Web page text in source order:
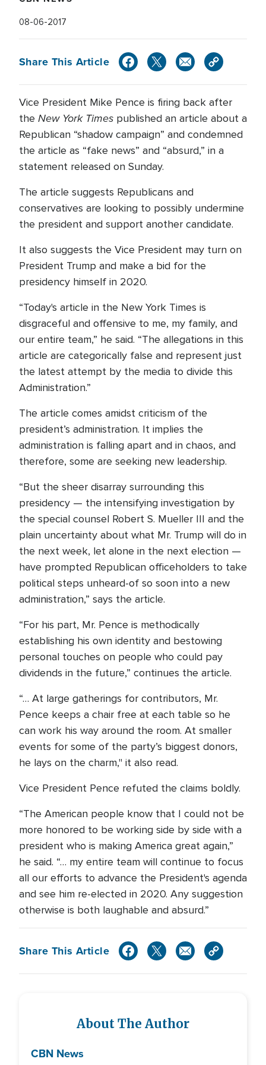
08-06-2017
Share This Article
Vice President Mike Pence is firing back after
the New York Times published an article about a
Republican “shadow campaign” and condemned
the article as “fake news” and “absurd,” in a
statement released on Sunday.
The article suggests Republicans and
conservatives are looking to possibly undermine
the president and support another candidate.
It also suggests the Vice President may turn on
President Trump and make a bid for the
presidency himself in 2020.
“Today's article in the New York Times is
disgraceful and offensive to me, my family, and
our entire team,” he said. “The allegations in this
article are categorically false and represent just
the latest attempt by the media to divide this
Administration.”
The article comes amidst criticism of the
president’s administration. It implies the
administration is falling apart and in chaos, and
therefore, some are seeking new leadership.
“But the sheer disarray surrounding this
presidency — the intensifying investigation by
the special counsel Robert S. Mueller III and the
plain uncertainty about what Mr. Trump will do in
the next week, let alone in the next election —
have prompted Republican officeholders to take
political steps unheard-of so soon into a new
administration,” says the article.
“For his part, Mr. Pence is methodically
establishing his own identity and bestowing
personal touches on people who could pay
dividends in the future,” continues the article.
“… At large gatherings for contributors, Mr.
Pence keeps a chair free at each table so he
can work his way around the room. At smaller
events for some of the party’s biggest donors,
he lays on the charm," it also read.
Vice President Pence refuted the claims boldly.
“The American people know that I could not be
more honored to be working side by side with a
president who is making America great again,”
he said. “… my entire team will continue to focus
all our efforts to advance the President's agenda
and see him re-elected in 2020. Any suggestion
otherwise is both laughable and absurd.”
Share This Article
About The Author
CBN News